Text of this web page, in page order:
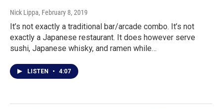
Nick Lippa, February 8, 2019
It’s not exactly a traditional bar/arcade combo. It’s not
exactly a Japanese restaurant. It does however serve
sushi, Japanese whisky, and ramen while…
LISTEN • 4:07